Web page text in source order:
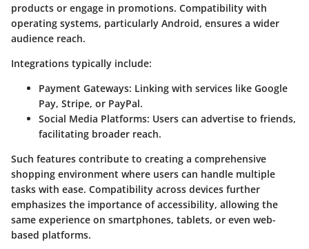
products or engage in promotions. Compatibility with
operating systems, particularly Android, ensures a wider
audience reach.
Integrations typically include:
Payment Gateways: Linking with services like Google
Pay, Stripe, or PayPal.
Social Media Platforms: Users can advertise to friends,
facilitating broader reach.
Such features contribute to creating a comprehensive
shopping environment where users can handle multiple
tasks with ease. Compatibility across devices further
emphasizes the importance of accessibility, allowing the
same experience on smartphones, tablets, or even web-
based platforms.